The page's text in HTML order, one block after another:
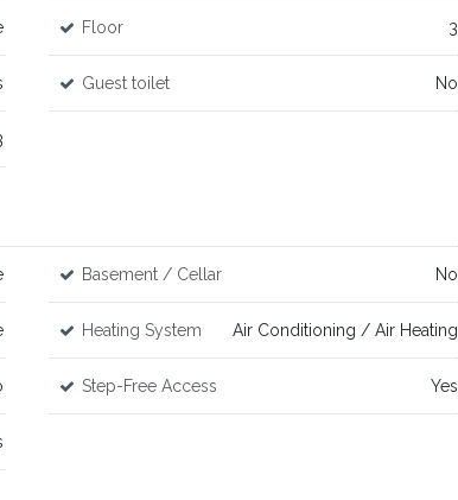
Floor 3
Guest toilet No
Basement / Cellar No
Heating System Air Conditioning / Air Heating
Step-Free Access Yes